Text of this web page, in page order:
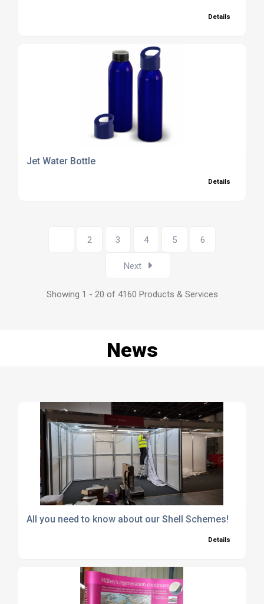
Details
Jet Water Bottle
Details
2 3 4 5 6
Next
Showing 1 - 20 of 4160 Products & Services
News
All you need to know about our Shell Schemes!
Details